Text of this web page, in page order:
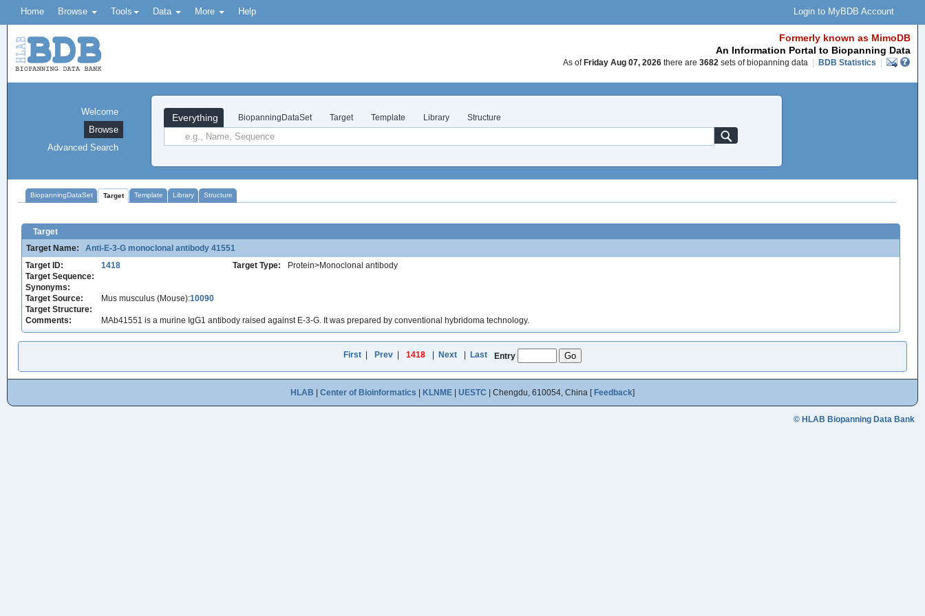
Home Browse Tools Data More Help Login to MyBDB Account
Formerly known as MimoDB
An Information Portal to Biopanning Data
As of Friday Aug 07, 2026 there are 3682 sets of biopanning data BDB Statistics
Everything BiopanningDataSet Target Template Library Structure
Welcome
Browse
Advanced Search
BiopanningDataSet Target Template Library Structure
Target
Target Name:
Anti-E-3-G monoclonal antibody 41551
Target ID:
1418 Target Type:
Protein>Monoclonal antibody
Target Sequence:
Synonyms:
Target Source:
Mus musculus (Mouse):10090
Target Structure:
Comments:
MAb41551 is a murine IgG1 antibody raised against E-3-G. It was prepared by conventional hybridoma technology.
First Prev 1418 Next Last Entry
HLAB Center of Bioinformatics KLNME UESTC | Chengdu, 610054, China [ Feedback]
© HLAB Biopanning Data Bank